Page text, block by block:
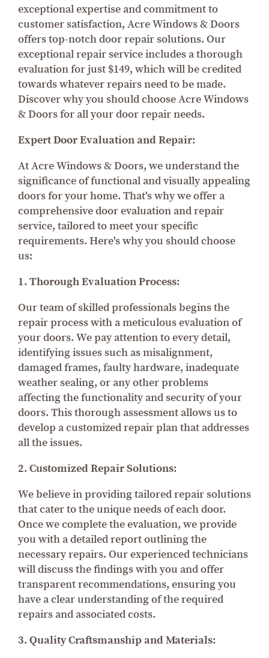
exceptional expertise and commitment to
customer satisfaction, Acre Windows & Doors
offers top-notch door repair solutions. Our
exceptional repair service includes a thorough
evaluation for just $149, which will be credited
towards whatever repairs need to be made.
Discover why you should choose Acre Windows
& Doors for all your door repair needs.
Expert Door Evaluation and Repair:
At Acre Windows & Doors, we understand the
significance of functional and visually appealing
doors for your home. That's why we offer a
comprehensive door evaluation and repair
service, tailored to meet your specific
requirements. Here's why you should choose
us:
1. Thorough Evaluation Process:
Our team of skilled professionals begins the
repair process with a meticulous evaluation of
your doors. We pay attention to every detail,
identifying issues such as misalignment,
damaged frames, faulty hardware, inadequate
weather sealing, or any other problems
affecting the functionality and security of your
doors. This thorough assessment allows us to
develop a customized repair plan that addresses
all the issues.
2. Customized Repair Solutions:
We believe in providing tailored repair solutions
that cater to the unique needs of each door.
Once we complete the evaluation, we provide
you with a detailed report outlining the
necessary repairs. Our experienced technicians
will discuss the findings with you and offer
transparent recommendations, ensuring you
have a clear understanding of the required
repairs and associated costs.
3. Quality Craftsmanship and Materials: